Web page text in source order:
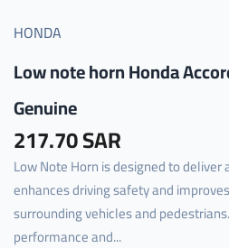
HONDA
Low note horn Honda
Genuine
217.70 SAR
Low Note Horn is designed to
enhances driving safety and
surrounding vehicles and
performance and...